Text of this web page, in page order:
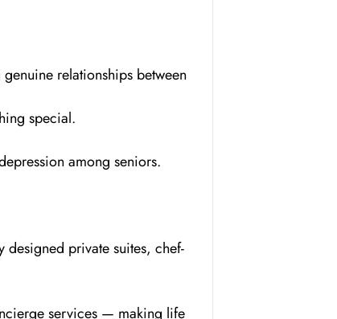
relationships between
special.
among seniors.
designed private suites, chef-
services — making life